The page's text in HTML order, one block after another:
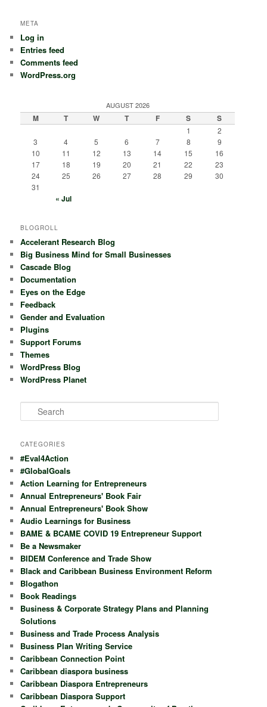
META
Log in
Entries feed
Comments feed
WordPress.org
AUGUST 2026
M T W T F S S
1
2
3
4 5 6 7 8
9
10
11 12 13 14 15
16
17
18 19 20 21 22
23
24
25 26 27 28 29
30
31
« Jul
BLOGROLL
Accelerant Research Blog
Big Business Mind for Small Businesses
Cascade Blog
Documentation
Eyes on the Edge
Feedback
Gender and Evaluation
Plugins
Support Forums
Themes
WordPress Blog
WordPress Planet
e
r
h
CATEGORIES
#Eval4Action
#GlobalGoals
Action Learning for Entrepreneurs
Annual Entrepreneurs' Book Fair
Annual Entrepreneurs' Book Show
Audio Learnings for Business
BAME & BCAME COVID 19 Entrepreneur Support
Be a Newsmaker
BIDEM Conference and Trade Show
Black and Caribbean Business Environment Reform
Blogathon
Book Readings
Business & Corporate Strategy Plans and Planning
Solutions
Business and Trade Process Analysis
Business Plan Writing Service
Caribbean Connection Point
Caribbean diaspora business
Caribbean Diaspora Entrepreneurs
Caribbean Diaspora Support